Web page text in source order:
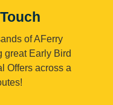
of AFerry
great Early Bird
Offers across a